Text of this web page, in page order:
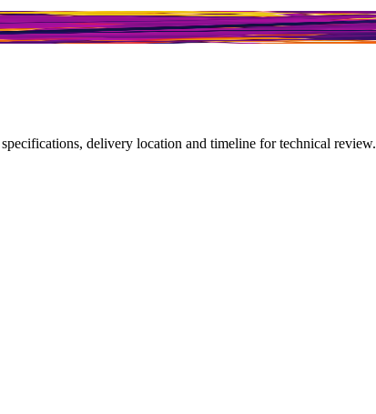
delivery location and timeline for technical review.